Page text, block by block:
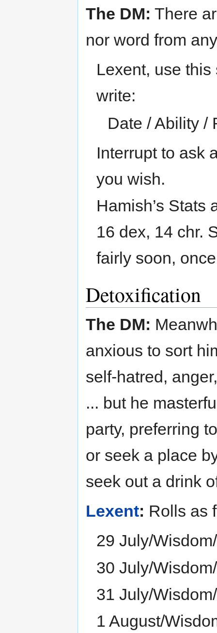
The DM: There
nor word from
Lexent, use
write:
Date / Ability /
Interrupt to ask
you wish.
Hamish’s Stats
16 dex, 14 chr.
fairly soon,
Detoxification
The DM:
anxious to sort
self-hatred,
... but he
party, preferring
or seek a place
seek out a drink
Lexent: Rolls as
29 July/
30 July/
31 July/
1 August/